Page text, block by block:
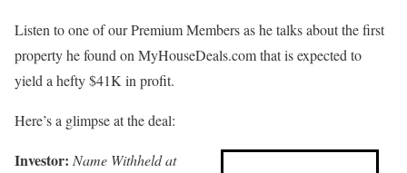
Listen to one of our Premium Members as he talks about the first
property he found on MyHouseDeals.com that is expected to
yield a hefty $41K in profit.
Here’s a glimpse at the deal:
Investor: Name Withheld at